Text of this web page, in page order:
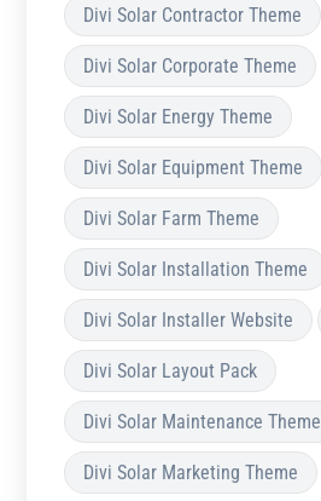
Divi Solar Contractor Theme
Divi Solar Corporate Theme
Divi Solar Energy Theme
Divi Solar Equipment Theme
Divi Solar Farm Theme
Divi Solar Installation Theme
Divi Solar Installer Website
Divi Solar Layout Pack
Divi Solar Maintenance Theme
Divi Solar Marketing Theme